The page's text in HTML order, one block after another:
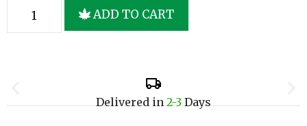
ADD TO CART
Delivered in 2-3 Days